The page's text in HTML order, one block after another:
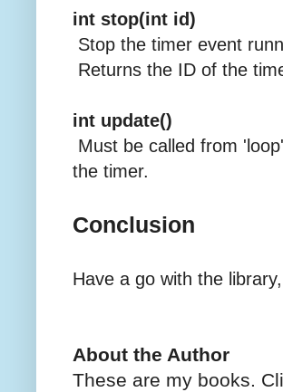
int stop(int id)
Stop the timer event
Returns the ID of the
int update()
Must be called from
the timer.
Conclusion
Have a go with the
About the Author
These are my books.